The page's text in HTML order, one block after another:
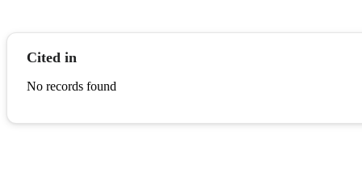
Cited in
No records found